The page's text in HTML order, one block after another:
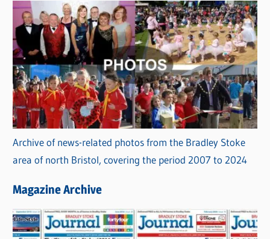
Archive of news-related photos from the Bradley Stoke
area of north Bristol, covering the period 2007 to 2024
Magazine Archive